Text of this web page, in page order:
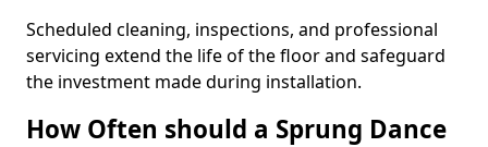
Scheduled cleaning, inspections, and professional
servicing extend the life of the floor and safeguard
the investment made during installation.
How Often should a Sprung Dance